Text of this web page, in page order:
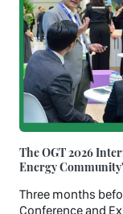
The OGT 2026
Energy
Three months
Conference and